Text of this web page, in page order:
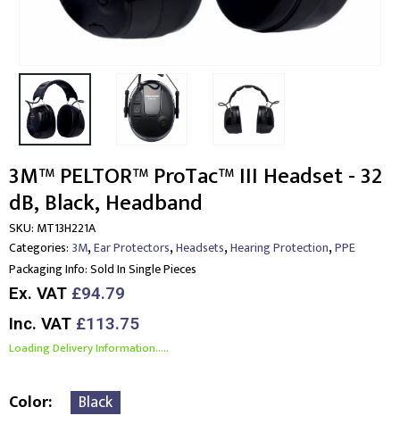
3M™ PELTOR™ ProTac™ III Headset - 32
dB, Black, Headband
SKU: MT13H221A
Categories: 3M,Ear Protectors,Headsets,Hearing Protection,PPE
Packaging Info:Sold In Single Pieces
Ex. VAT £94.79
Inc. VAT £113.75
Loading Delivery Information.....
Color Black